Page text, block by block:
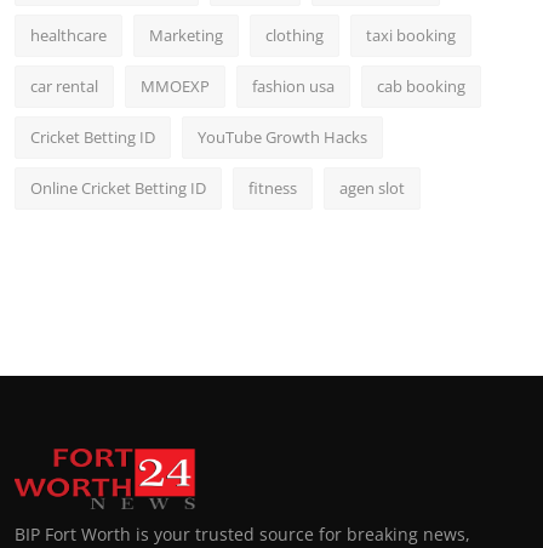
healthcare Marketing clothing taxi booking
car rental MMOEXP fashion usa cab booking
Cricket Betting ID YouTube Growth Hacks
Online Cricket Betting ID fitness agen slot
BIP Fort Worth is your trusted source for breaking news,